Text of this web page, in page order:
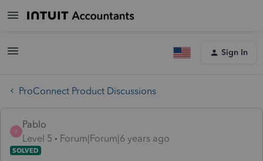
Sign In
ProConnect Product Discussions
P
Pablo
Level 5
Forum|Forum|6 years ago
SOLVED